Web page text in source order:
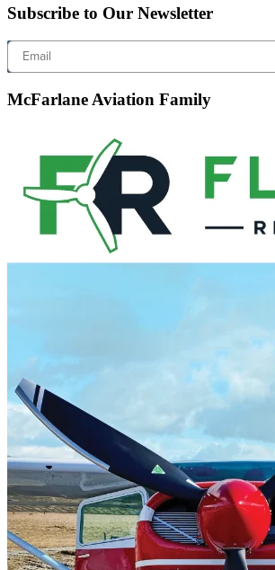
Subscribe to Our Newsletter
Email
McFarlane Aviation Family